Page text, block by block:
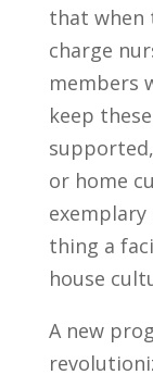
that when
charge
members
keep
or home
thing a
house
A new